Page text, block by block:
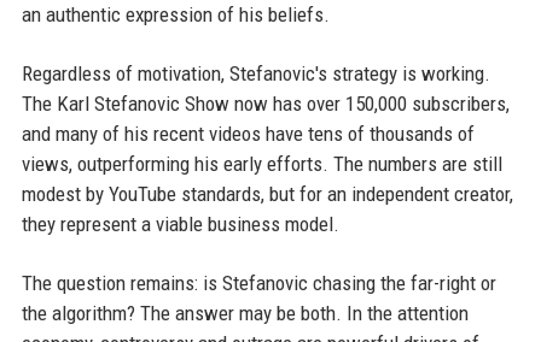
an authentic expression of his beliefs.
Regardless of motivation, Stefanovic's strategy is working.
The Karl Stefanovic Show now has over 150,000 subscribers,
and many of his recent videos have tens of thousands of
views, outperforming his early efforts. The numbers are still
modest by YouTube standards, but for an independent creator,
they represent a viable business model.
The question remains: is Stefanovic chasing the far-right or
the algorithm? The answer may be both. In the attention